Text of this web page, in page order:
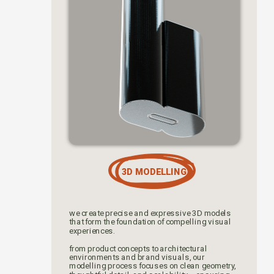
3D MODELLING
we create precise and expressive 3D models
that form the foundation of compelling visual
experiences.
from product concepts to architectural
environments and brand visuals, our
modelling process focuses on clean geometry,